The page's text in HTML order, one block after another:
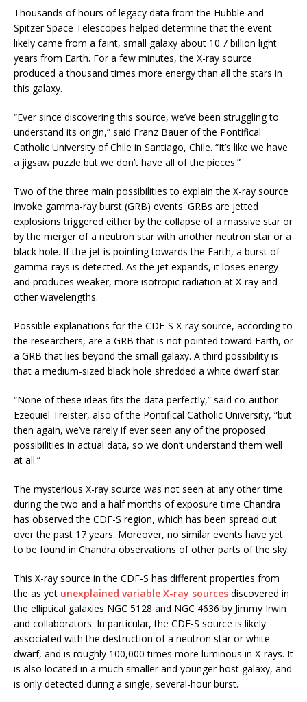
Thousands of hours of legacy data from the Hubble and
Spitzer Space Telescopes helped determine that the event
likely came from a faint, small galaxy about 10.7 billion light
years from Earth. For a few minutes, the X-ray source
produced a thousand times more energy than all the stars in
this galaxy.
“Ever since discovering this source, we’ve been struggling to
understand its origin,” said Franz Bauer of the Pontifical
Catholic University of Chile in Santiago, Chile. “It’s like we have
a jigsaw puzzle but we don’t have all of the pieces.”
Two of the three main possibilities to explain the X-ray source
invoke gamma-ray burst (GRB) events. GRBs are jetted
explosions triggered either by the collapse of a massive star or
by the merger of a neutron star with another neutron star or a
black hole. If the jet is pointing towards the Earth, a burst of
gamma-rays is detected. As the jet expands, it loses energy
and produces weaker, more isotropic radiation at X-ray and
other wavelengths.
Possible explanations for the CDF-S X-ray source, according to
the researchers, are a GRB that is not pointed toward Earth, or
a GRB that lies beyond the small galaxy. A third possibility is
that a medium-sized black hole shredded a white dwarf star.
“None of these ideas fits the data perfectly,” said co-author
Ezequiel Treister, also of the Pontifical Catholic University, “but
then again, we’ve rarely if ever seen any of the proposed
possibilities in actual data, so we don’t understand them well
at all.”
The mysterious X-ray source was not seen at any other time
during the two and a half months of exposure time Chandra
has observed the CDF-S region, which has been spread out
over the past 17 years. Moreover, no similar events have yet
to be found in Chandra observations of other parts of the sky.
This X-ray source in the CDF-S has different properties from
the as yet unexplained variable X-ray sources discovered in
the elliptical galaxies NGC 5128 and NGC 4636 by Jimmy Irwin
and collaborators. In particular, the CDF-S source is likely
associated with the destruction of a neutron star or white
dwarf, and is roughly 100,000 times more luminous in X-rays. It
is also located in a much smaller and younger host galaxy, and
is only detected during a single, several-hour burst.